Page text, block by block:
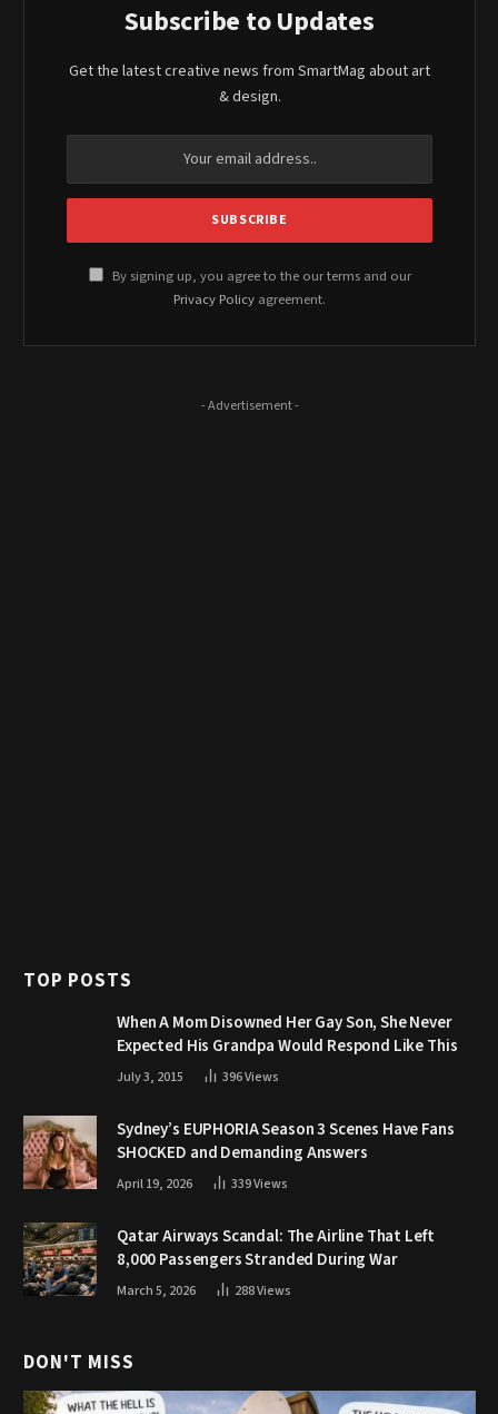
Subscribe to Updates
Get the latest creative news from SmartMag about art
& design.
By signing up, you agree to the our terms and our
Privacy Policy agreement.
- Advertisement -
TOP POSTS
When A Mom Disowned Her Gay Son, She Never
Expected His Grandpa Would Respond Like This
July 3, 2015 396Views
Sydney’s EUPHORIA Season 3 Scenes Have Fans
SHOCKED and Demanding Answers
April 19, 2026 339Views
Qatar Airways Scandal: The Airline That Left
8,000 Passengers Stranded During War
March 5, 2026 288Views
DON'T MISS